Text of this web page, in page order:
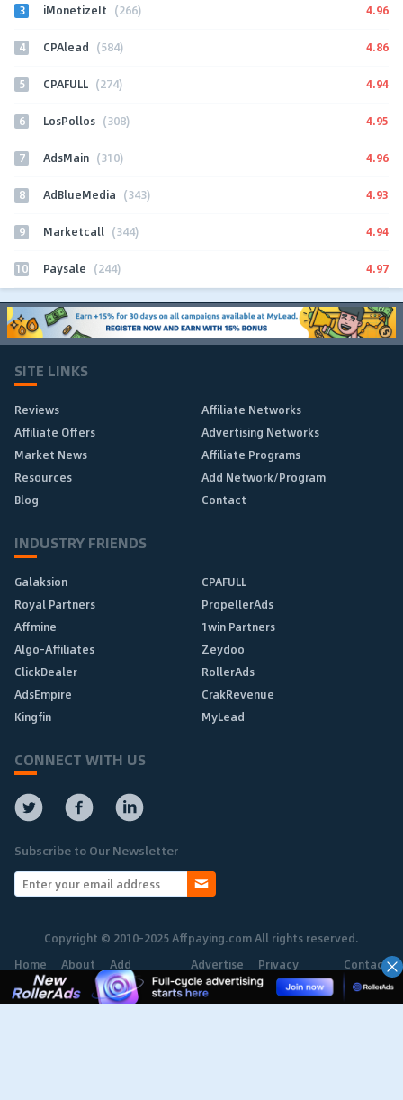
3 iMonetizeIt (266) 4.96
4 CPAlead (584) 4.86
5 CPAFULL (274) 4.94
6 LosPollos (308) 4.95
7 AdsMain (310) 4.96
8 AdBlueMedia (343) 4.93
9 Marketcall (344) 4.94
10 Paysale (244) 4.97
SITE LINKS
Reviews
Affiliate Networks
Affiliate Offers
Advertising Networks
Market News
Affiliate Programs
Resources
Add Network/Program
Blog
Contact
INDUSTRY FRIENDS
Galaksion
CPAFULL
Royal Partners
PropellerAds
Affmine
1win Partners
Algo-Affiliates
Zeydoo
ClickDealer
RollerAds
AdsEmpire
CrakRevenue
Kingfin
MyLead
CONNECT WITH US
Subscribe to Our Newsletter
Copyright © 2010-2025 Affpaying.com All rights reserved.
Home
About Add
Network
Advertise Privacy
Policy
Contact